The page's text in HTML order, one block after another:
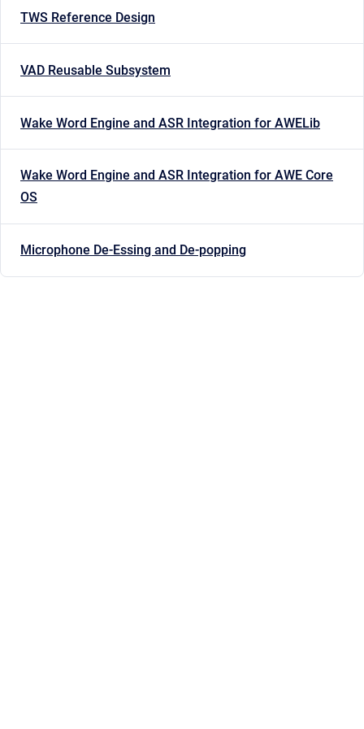
TWS Reference Design
VAD Reusable Subsystem
Wake Word Engine and ASR Integration for AWELib
Wake Word Engine and ASR Integration for AWE Core
OS
Microphone De-Essing and De-popping